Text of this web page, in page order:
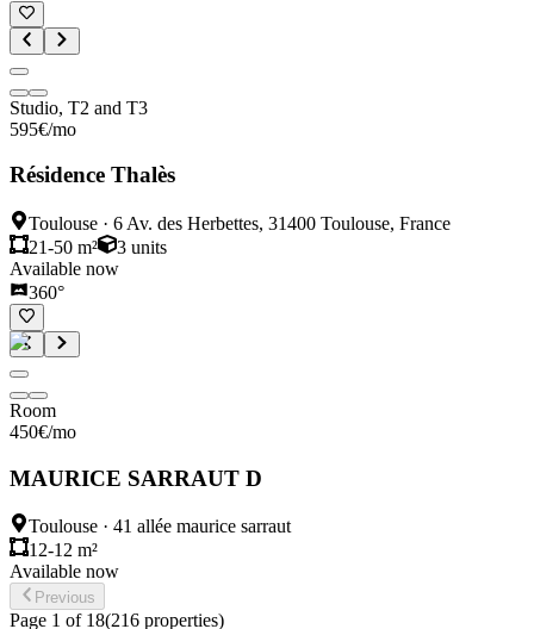
Studio, T2 and T3
595€/mo
Résidence Thalès
Toulouse · 6 Av. des Herbettes, 31400 Toulouse, France
21-50 m²
3 units
Available now
360°
Room
450€/mo
MAURICE SARRAUT D
Toulouse · 41 allée maurice sarraut
12-12 m²
Available now
Previous
Page 1 of 18(216 properties)